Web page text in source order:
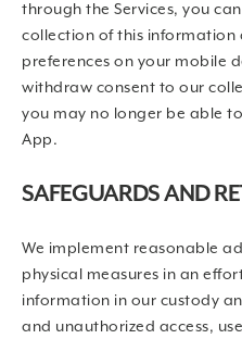
through the Services, you
collection of this information
preferences on your mobile
withdraw consent to our
you may no longer be able
App.
SAFEGUARDS AND
We implement reasonable
physical measures in an
information in our custody
and unauthorized access,